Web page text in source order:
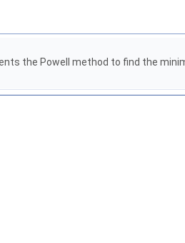
the Powell method to find the